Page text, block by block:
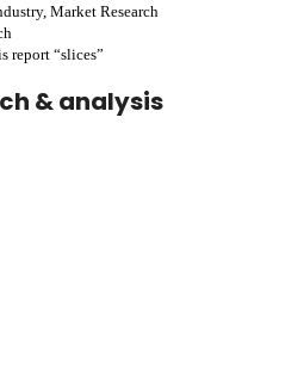
Market Research
report “slices”
& analysis